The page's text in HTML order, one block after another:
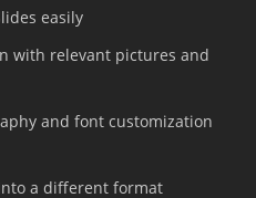
easily
with relevant pictures and
and font customization
a different format